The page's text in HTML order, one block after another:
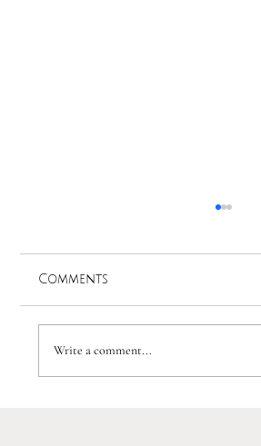
Comments
Write a comment...